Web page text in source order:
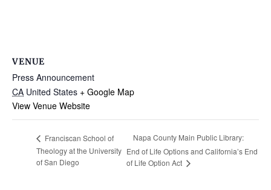
VENUE
Press Announcement
CA United States + Google Map
View Venue Website
Franciscan School of
Theology at the University
of San Diego
Napa County Main Public Library:
End of Life Options and California’s End
of Life Option Act